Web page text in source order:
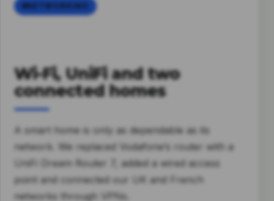
NETWORKING
Wi-Fi, UniFi and two
connected homes
A smart home is only as dependable as its
network. We replaced Vodafone’s router with a
UniFi Dream Router 7, added a wired access
point and connected our UK and French
networks through VPNs.